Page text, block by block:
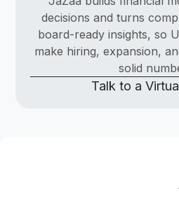
decisions and turns
board-ready insights, so
make hiring, expansion,
solid
Talk to a